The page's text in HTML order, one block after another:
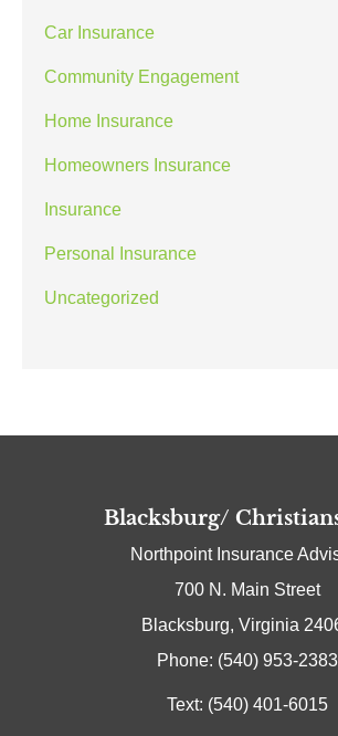
Car Insurance
Community Engagement
Home Insurance
Homeowners Insurance
Insurance
Personal Insurance
Uncategorized
Blacksburg/
Northpoint Insurance
700 N. Main Street
Blacksburg, Virginia
Phone: (540) 953-2383
Text: (540) 401-6015